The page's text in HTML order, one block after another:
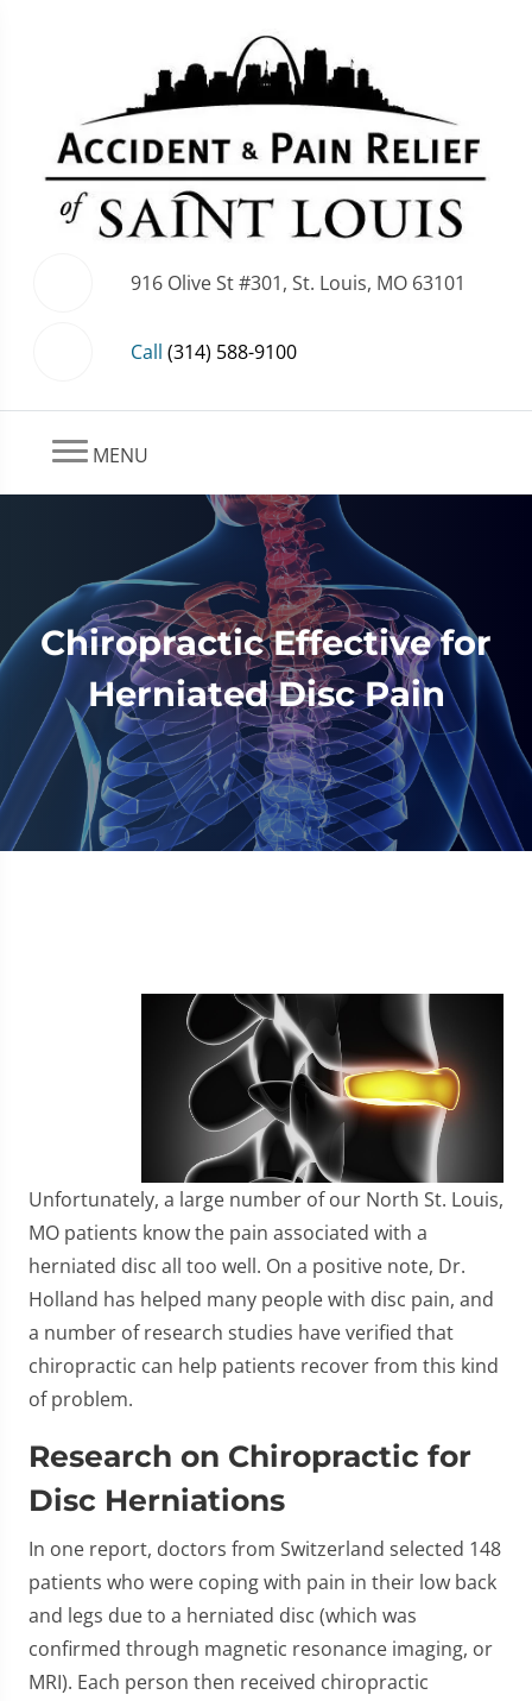
916 Olive St #301, St. Louis, MO 63101
Call (314) 588-9100
MENU
Chiropractic Effective for
Herniated Disc Pain
Unfortunately, a large number of our North St. Louis,
MO patients know the pain associated with a
herniated disc all too well. On a positive note, Dr.
Holland has helped many people with disc pain, and
a number of research studies have verified that
chiropractic can help patients recover from this kind
of problem.
Research on Chiropractic for
Disc Herniations
In one report, doctors from Switzerland selected 148
patients who were coping with pain in their low back
and legs due to a herniated disc (which was
confirmed through magnetic resonance imaging, or
MRI). Each person then received chiropractic